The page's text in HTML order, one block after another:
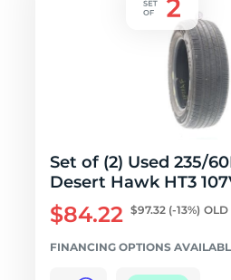
Set of (2) Used 235/
Desert Hawk HT3
$84.22 $97.32 (-13%) OLD
FINANCING OPTIONS